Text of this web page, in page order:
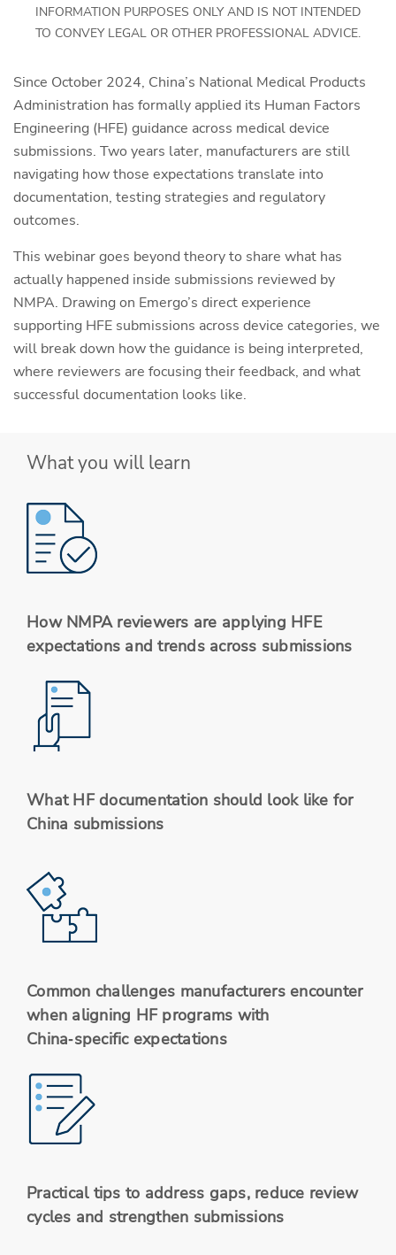
INFORMATION PURPOSES ONLY AND IS NOT INTENDED
TO CONVEY LEGAL OR OTHER PROFESSIONAL ADVICE.
Since October 2024, China’s National Medical Products
Administration has formally applied its Human Factors
Engineering (HFE) guidance across medical device
submissions. Two years later, manufacturers are still
navigating how those expectations translate into
documentation, testing strategies and regulatory
outcomes.
This webinar goes beyond theory to share what has
actually happened inside submissions reviewed by
NMPA. Drawing on Emergo’s direct experience
supporting HFE submissions across device categories, we
will break down how the guidance is being interpreted,
where reviewers are focusing their feedback, and what
successful documentation looks like.
What you will learn
How NMPA reviewers are applying HFE
expectations and trends across submissions
What HF documentation should look like for
China submissions
Common challenges manufacturers encounter
when aligning HF programs with
China‑specific expectations
Practical tips to address gaps, reduce review
cycles and strengthen submissions